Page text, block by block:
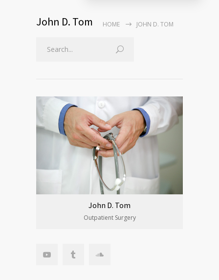
John D. Tom HOME JOHN D. TOM
John D. Tom
Outpatient Surgery